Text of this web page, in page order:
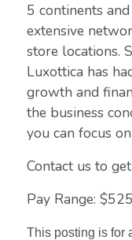
5 continents
extensive
store locations.
Luxottica has
growth and
the business
you can focus
Contact us to
Pay Range:
This posting is for